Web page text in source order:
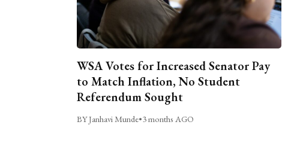
WSA Votes for Increased Senator Pay
to Match Inflation, No Student
Referendum Sought
BY Janhavi Munde•3 months AGO